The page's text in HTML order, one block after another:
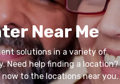
Near Me
solutions in a variety of
Need help finding a location?
to the locations near you.